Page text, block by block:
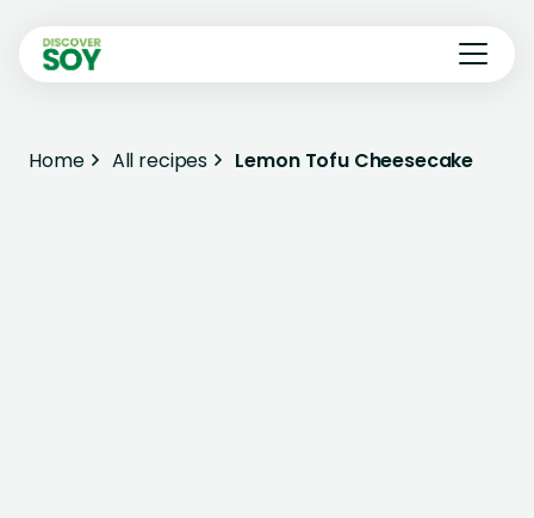
Home All recipes Lemon Tofu Cheesecake